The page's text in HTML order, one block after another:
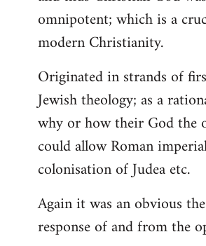
libcom.org
omnipotent; which is a
modern Christianity.
Originated in strands of
Jewish theology; as a
why or how their God the
could allow Roman
colonisation of Judea etc.
Again it was an obvious
response of and from the